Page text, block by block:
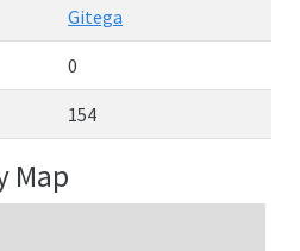
Gitega
0
154
Map